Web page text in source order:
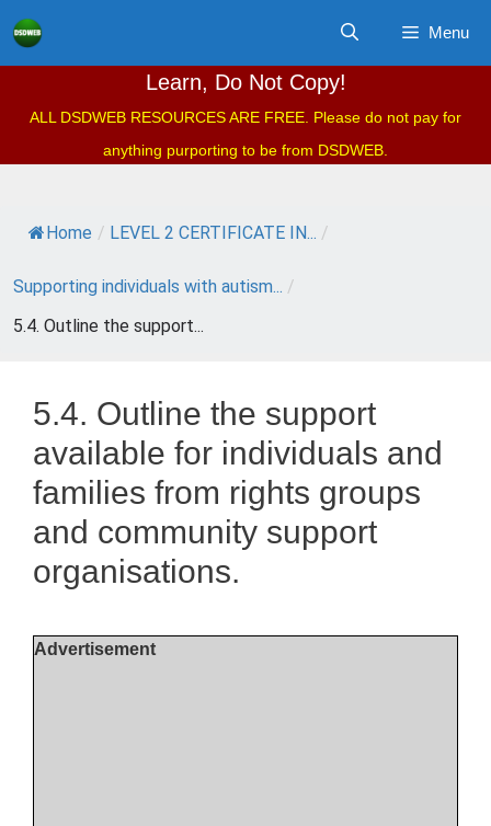
Skip
to
Menu
Learn, Do Not Copy!
ALL DSDWEB RESOURCES ARE FREE. Please do not pay for
anything purporting to be from DSDWEB.
Home / LEVEL 2 CERTIFICATE IN... /
Supporting individuals with autism... /
5.4. Outline the support...
5.4. Outline the support
available for individuals and
families from rights groups
and community support
organisations.
Advertisement